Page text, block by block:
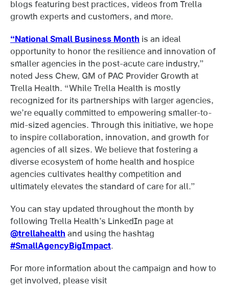
blogs featuring best practices, videos from Trella
growth experts and customers, and more.
“National Small Business Month is an ideal
opportunity to honor the resilience and innovation of
smaller agencies in the post-acute care industry,”
noted Jess Chew, GM of PAC Provider Growth at
Trella Health. “While Trella Health is mostly
recognized for its partnerships with larger agencies,
we’re equally committed to empowering smaller-to-
mid-sized agencies. Through this initiative, we hope
to inspire collaboration, innovation, and growth for
agencies of all sizes. We believe that fostering a
diverse ecosystem of home health and hospice
agencies cultivates healthy competition and
ultimately elevates the standard of care for all.”
You can stay updated throughout the month by
following Trella Health’s LinkedIn page at
@trellahealth and using the hashtag
#SmallAgencyBigImpact.
For more information about the campaign and how to
get involved, please visit